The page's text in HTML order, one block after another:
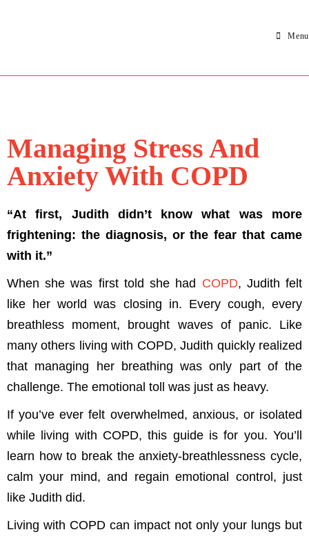
Menu
Managing Stress And
Anxiety With COPD
“At first, Judith didn’t know what was more
frightening: the diagnosis, or the fear that came
with it.”
When she was first told she had COPD, Judith felt
like her world was closing in. Every cough, every
breathless moment, brought waves of panic. Like
many others living with COPD, Judith quickly realized
that managing her breathing was only part of the
challenge. The emotional toll was just as heavy.
If you’ve ever felt overwhelmed, anxious, or isolated
while living with COPD, this guide is for you. You’ll
learn how to break the anxiety-breathlessness cycle,
calm your mind, and regain emotional control, just
like Judith did.
Living with COPD can impact not only your lungs but